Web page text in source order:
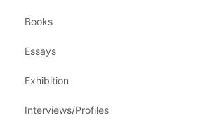
Books
Essays
Exhibition
Interviews/Profiles